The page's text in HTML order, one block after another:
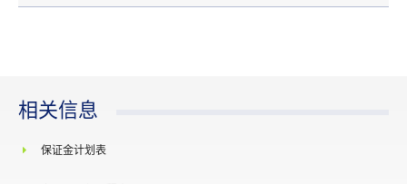
相关信息
保证金计划表